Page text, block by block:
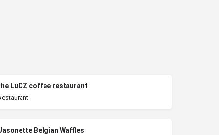
LuDZ coffee restaurant
Belgian Waffles